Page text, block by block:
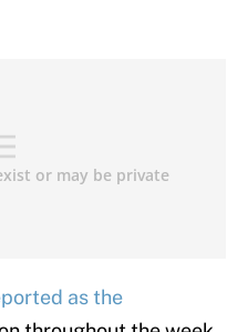
as the